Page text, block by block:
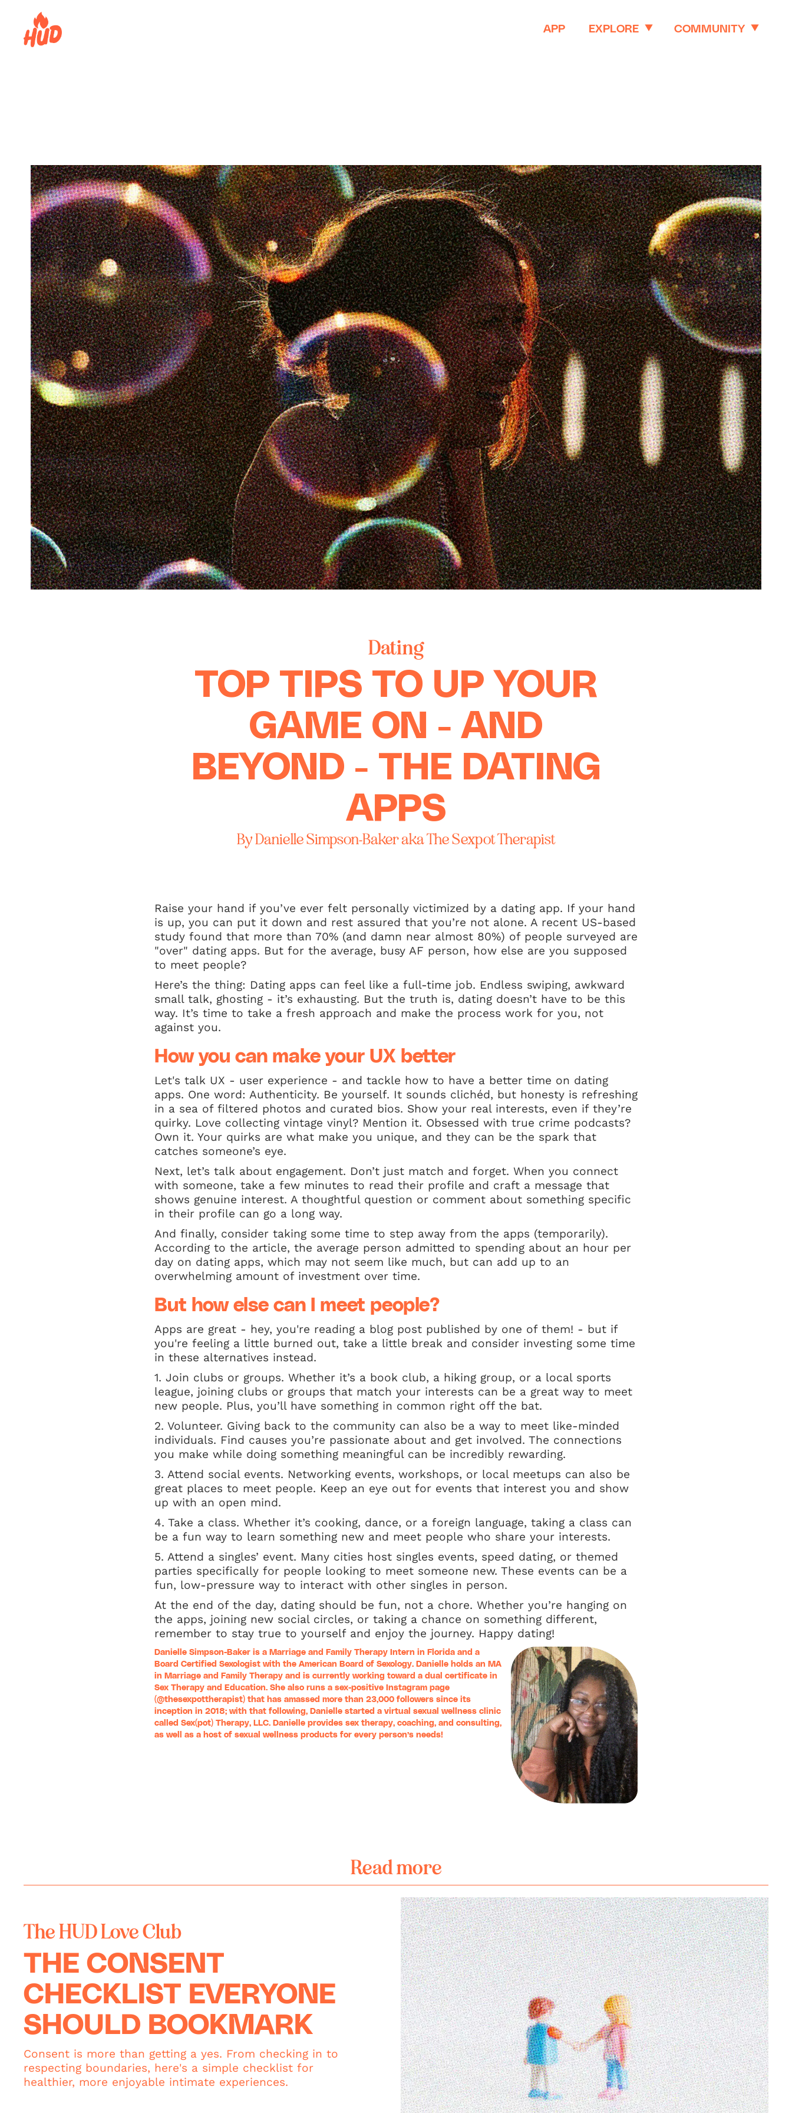
APP EXPLORE COMMUNITY
Dating
TOP TIPS TO UP YOUR
GAME ON - AND
BEYOND - THE DATING
APPS
By Danielle Simpson-Baker aka The Sexpot Therapist
Raise your hand if you’ve ever felt personally victimized by a dating app. If your hand
is up, you can put it down and rest assured that you’re not alone. A recent US-based
study found that more than 70% (and damn near almost 80%) of people surveyed are
"over" dating apps. But for the average, busy AF person, how else are you supposed
to meet people?
Here’s the thing: Dating apps can feel like a full-time job. Endless swiping, awkward
small talk, ghosting - it’s exhausting. But the truth is, dating doesn’t have to be this
way. It’s time to take a fresh approach and make the process work for you, not
against you.
How you can make your UX better
Let's talk UX - user experience - and tackle how to have a better time on dating
apps. One word: Authenticity. Be yourself. It sounds clichéd, but honesty is refreshing
in a sea of filtered photos and curated bios. Show your real interests, even if they’re
quirky. Love collecting vintage vinyl? Mention it. Obsessed with true crime podcasts?
Own it. Your quirks are what make you unique, and they can be the spark that
catches someone’s eye.
Next, let’s talk about engagement. Don’t just match and forget. When you connect
with someone, take a few minutes to read their profile and craft a message that
shows genuine interest. A thoughtful question or comment about something specific
in their profile can go a long way.
And finally, consider taking some time to step away from the apps (temporarily).
According to the article, the average person admitted to spending about an hour per
day on dating apps, which may not seem like much, but can add up to an
overwhelming amount of investment over time.
But how else can I meet people?
Apps are great - hey, you're reading a blog post published by one of them! - but if
you're feeling a little burned out, take a little break and consider investing some time
in these alternatives instead.
1. Join clubs or groups. Whether it’s a book club, a hiking group, or a local sports
league, joining clubs or groups that match your interests can be a great way to meet
new people. Plus, you’ll have something in common right off the bat.
2. Volunteer. Giving back to the community can also be a way to meet like-minded
individuals. Find causes you’re passionate about and get involved. The connections
you make while doing something meaningful can be incredibly rewarding.
3. Attend social events. Networking events, workshops, or local meetups can also be
great places to meet people. Keep an eye out for events that interest you and show
up with an open mind.
4. Take a class. Whether it’s cooking, dance, or a foreign language, taking a class can
be a fun way to learn something new and meet people who share your interests.
5. Attend a singles’ event. Many cities host singles events, speed dating, or themed
parties specifically for people looking to meet someone new. These events can be a
fun, low-pressure way to interact with other singles in person.
At the end of the day, dating should be fun, not a chore. Whether you’re hanging on
the apps, joining new social circles, or taking a chance on something different,
remember to stay true to yourself and enjoy the journey. Happy dating!
Danielle Simpson-Baker is a Marriage and Family Therapy Intern in Florida and a
Board Certified Sexologist with the American Board of Sexology. Danielle holds an MA
in Marriage and Family Therapy and is currently working toward a dual certificate in
Sex Therapy and Education. She also runs a sex-positive Instagram page
(@thesexpottherapist) that has amassed more than 23,000 followers since its
inception in 2018; with that following, Danielle started a virtual sexual wellness clinic
called Sex(pot) Therapy, LLC. Danielle provides sex therapy, coaching, and consulting,
as well as a host of sexual wellness products for every person’s needs!
Read more
The HUD Love Club
THE CONSENT
CHECKLIST EVERYONE
SHOULD BOOKMARK
Consent is more than getting a yes. From checking in to
respecting boundaries, here's a simple checklist for
healthier, more enjoyable intimate experiences.